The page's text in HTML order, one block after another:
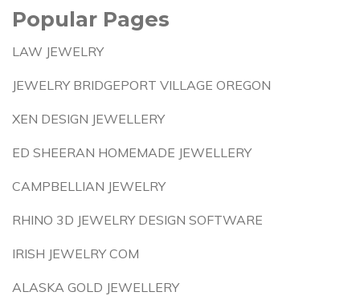
Popular Pages
LAW JEWELRY
JEWELRY BRIDGEPORT VILLAGE OREGON
XEN DESIGN JEWELLERY
ED SHEERAN HOMEMADE JEWELLERY
CAMPBELLIAN JEWELRY
RHINO 3D JEWELRY DESIGN SOFTWARE
IRISH JEWELRY COM
ALASKA GOLD JEWELLERY